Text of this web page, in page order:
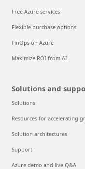
Free Azure services
Flexible purchase options
FinOps on Azure
Maximize ROI from AI
Solutions and
Solutions
Resources for accelerating
Solution architectures
Support
Azure demo and live Q&A